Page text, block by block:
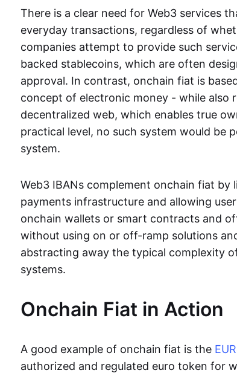
There is a clear need for Web3 services
everyday transactions, regardless of
companies attempt to provide such
backed stablecoins, which are often
approval. In contrast, onchain fiat is
concept of electronic money - while also
decentralized web, which enables true
practical level, no such system would be
system.
Web3 IBANs complement onchain fiat
payments infrastructure and allowing
onchain wallets or smart contracts and
without using on or off-ramp solutions
abstracting away the typical complexity
systems.
Onchain Fiat in Action
A good example of onchain fiat is the
authorized and regulated euro token for